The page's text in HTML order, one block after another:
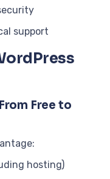
support
Free to
hosting)